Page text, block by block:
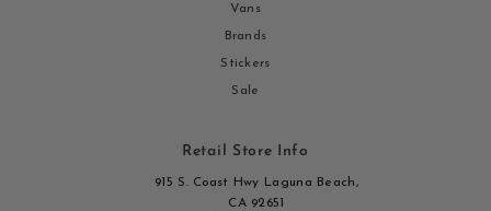
Vans
Brands
Stickers
Sale
Retail Store Info
915 S. Coast Hwy Laguna Beach,
CA 92651